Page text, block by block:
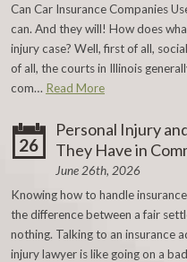
Can Car Insurance Companies
can. And they will! How does
injury case? Well, first of all,
of all, the courts in Illinois
com… Read More
26
Personal Injury
They Have in
June 26th, 2026
Knowing how to handle
the difference between a fair
nothing. Talking to an insurance
injury lawyer is like going on a